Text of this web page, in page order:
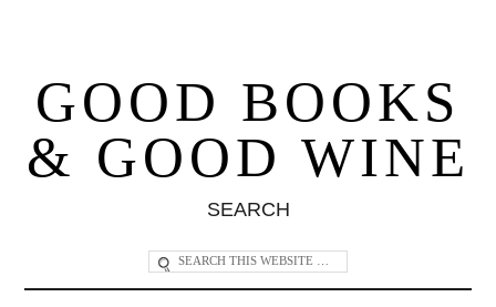
GOOD BOOKS
& GOOD WINE
SEARCH